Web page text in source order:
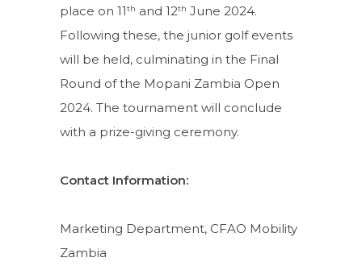
place on 11th and 12th June 2024.
Following these, the junior golf events
will be held, culminating in the Final
Round of the Mopani Zambia Open
2024. The tournament will conclude
with a prize-giving ceremony.
Contact Information:
Marketing Department, CFAO Mobility
Zambia